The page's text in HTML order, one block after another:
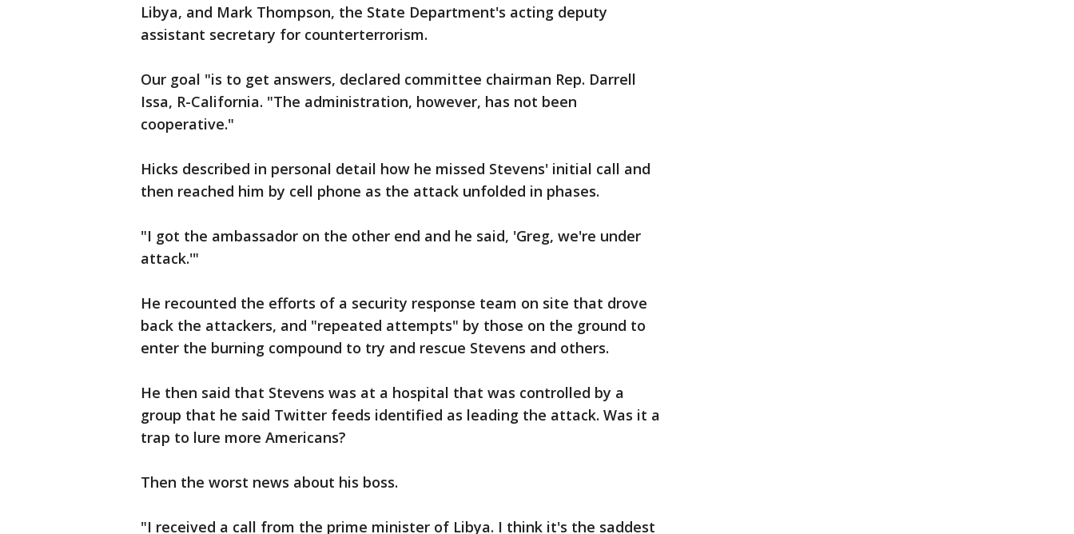
Libya, and Mark Thompson, the State Department's acting deputy
assistant secretary for counterterrorism.
Our goal "is to get answers, declared committee chairman Rep. Darrell
Issa, R-California. "The administration, however, has not been
cooperative."
Hicks described in personal detail how he missed Stevens' initial call and
then reached him by cell phone as the attack unfolded in phases.
"I got the ambassador on the other end and he said, 'Greg, we're under
attack.'"
He recounted the efforts of a security response team on site that drove
back the attackers, and "repeated attempts" by those on the ground to
enter the burning compound to try and rescue Stevens and others.
He then said that Stevens was at a hospital that was controlled by a
group that he said Twitter feeds identified as leading the attack. Was it a
trap to lure more Americans?
Then the worst news about his boss.
"I received a call from the prime minister of Libya. I think it's the saddest